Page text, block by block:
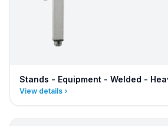
Stands - Equipment - Welded -
View details